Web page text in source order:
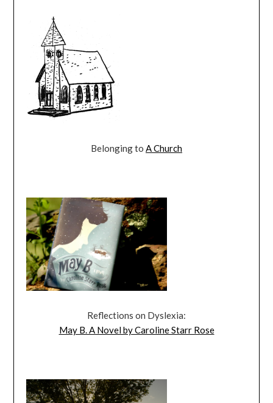
Belonging to A Church
Reflections on Dyslexia:
May B. A Novel by Caroline Starr Rose